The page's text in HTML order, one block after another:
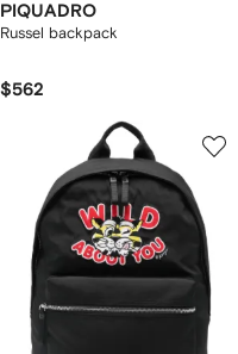
PIQUADRO
Russel backpack
$562